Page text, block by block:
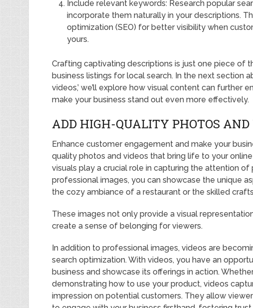
Include relevant keywords: Research popular
incorporate them naturally in your descriptions.
optimization (SEO) for better visibility when
yours.
Crafting captivating descriptions is just one piece of
business listings for local search. In the next section
videos,’ we’ll explore how visual content can further
make your business stand out even more effectively.
ADD HIGH-QUALITY PHOTOS AND
Enhance customer engagement and make your
quality photos and videos that bring life to your online
visuals play a crucial role in capturing the attention
professional images, you can showcase the unique
the cozy ambiance of a restaurant or the skilled
These images not only provide a visual
create a sense of belonging for viewers.
In addition to professional images, videos are
search optimization. With videos, you have an
business and showcase its offerings in action.
demonstrating how to use your product, videos
impression on potential customers. They allow